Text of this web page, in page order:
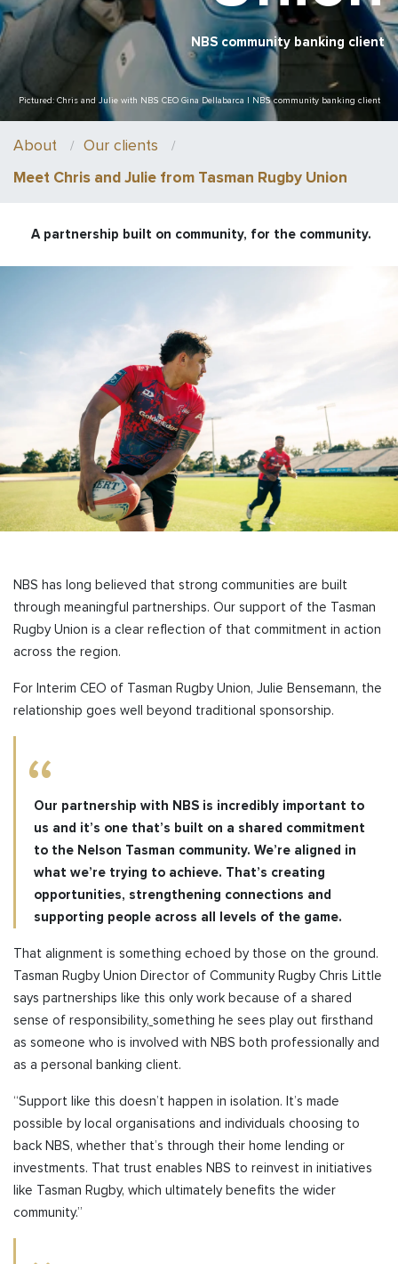
NBS community banking client
Pictured: Chris and Julie with NBS CEO Gina Dellabarca | NBS community banking client
About
Our clients
Meet Chris and Julie from Tasman Rugby Union
A partnership built on community, for the community.
NBS has long believed that strong communities are built
through meaningful partnerships. Our support of the Tasman
Rugby Union is a clear reflection of that commitment in action
across the region.
For Interim CEO of Tasman Rugby Union, Julie Bensemann, the
relationship goes well beyond traditional sponsorship.
Our partnership with NBS is incredibly important to
us and it’s one that’s built on a shared commitment
to the Nelson Tasman community. We’re aligned in
what we’re trying to achieve. That’s creating
opportunities, strengthening connections and
supporting people across all levels of the game.
That alignment is something echoed by those on the ground.
Tasman Rugby Union Director of Community RugbyChris Little
says partnerships like this only work because of a shared
sense of responsibility, something he sees play out firsthand
as someone who is involved with NBS both professionally and
as a personal banking client.
“Support like this doesn’t happen in isolation. It’s made
possible by local organisations and individuals choosing to
back NBS, whether that’s through their home lending or
investments. That trust enables NBS to reinvest in initiatives
like Tasman Rugby, which ultimately benefits the wider
community.”